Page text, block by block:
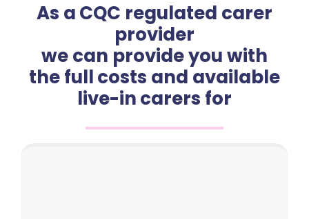
As a CQC regulated carer
provider
we can provide you with
the full costs and available
live-in carers for